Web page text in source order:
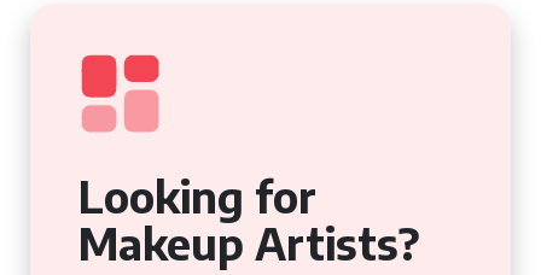
Looking for
Makeup Artists?